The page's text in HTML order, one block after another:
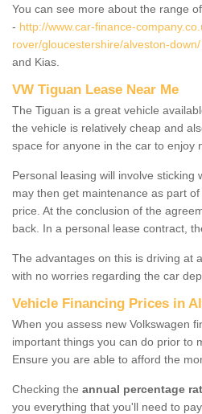
You can see more about the range
- http://www.car-finance-
rover/gloucestershire/alveston-down/
and Kias.
VW Tiguan Lease Near Me
The Tiguan is a great vehicle
the vehicle is relatively cheap and
space for anyone in the car to enjoy
Personal leasing will involve sticking
may then get maintenance as part
price. At the conclusion of the
back. In a personal lease contract,
The advantages on this is driving at
with no worries regarding the car
Vehicle Financing Prices in
When you assess new Volkswagen
important things you can do prior to
Ensure you are able to afford the
Checking the annual percentage
you everything that you'll need to